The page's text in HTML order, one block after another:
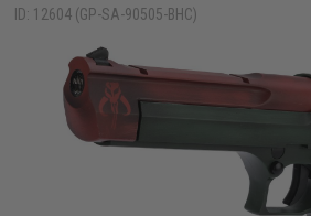
ID: 12604 (GP-SA-90505-BHC)